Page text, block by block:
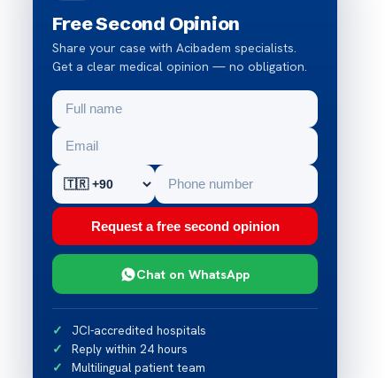
Free Second Opinion
Share your case with Acibadem specialists.
Get a clear medical opinion — no obligation.
Request a free second opinion
Chat on WhatsApp
JCI-accredited hospitals
Reply within 24 hours
Multilingual patient team